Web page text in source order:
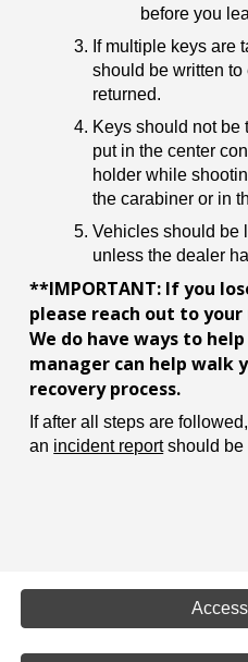
before you
If multiple keys are
should be written
returned.
Keys should not be
put in the center
holder while
the carabiner or in
Vehicles should be
unless the dealer
**IMPORTANT: If you
please reach out to
We do have ways to
manager can help walk
recovery process.
If after all steps are
an incident reportshould be